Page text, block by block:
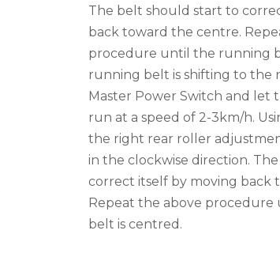
The belt should start to
back toward the centre.
procedure until the running
running belt is shifting to the
Master Power Switch and let
run at a speed of 2-3km/h.
the right rear roller
in the clockwise direction.
correct itself by moving back
Repeat the above
belt is centred.